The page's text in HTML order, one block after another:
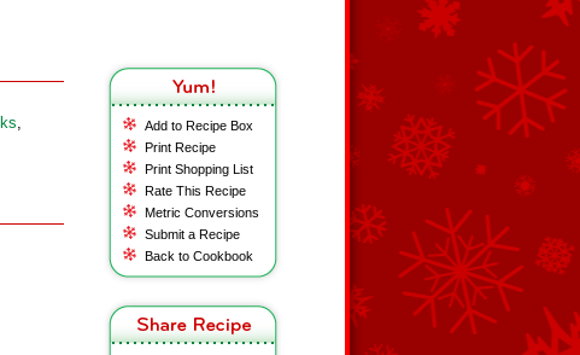
Add to Recipe Box
Print Recipe
Print Shopping List
Rate This Recipe
Metric Conversions
Submit a Recipe
Back to Cookbook
,